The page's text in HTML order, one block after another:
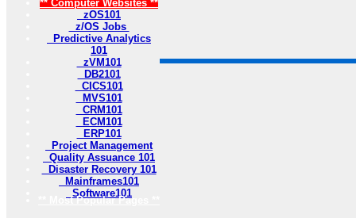
** Computer Websites **
zOS101
z/OS Jobs
Predictive Analytics
101
zVM101
DB2101
CICS101
MVS101
CRM101
ECM101
ERP101
Project Management
Quality Assuance 101
Disaster Recovery 101
Mainframes101
Software101
** Most Popular Pages **